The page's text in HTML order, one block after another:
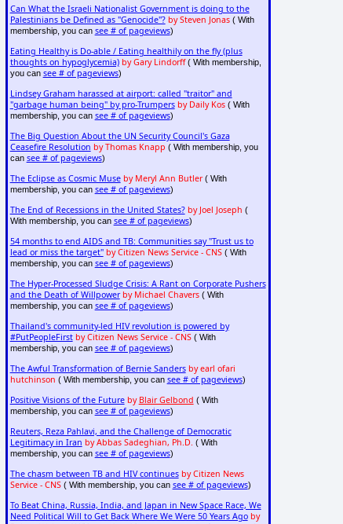
Can What the Israeli Nationalist Government is doing to the
Palestinians be Defined as "Genocide"? by Steven Jonas( With
membership, you can see # of pageviews)
Eating Healthy is Do-able / Eating healthily on the fly (plus
thoughts on hypoglycemia) by Gary Lindorff( With membership,
you can see # of pageviews)
Lindsey Graham harassed at airport: called "traitor" and
"garbage human being" by pro-Trumpers by Daily Kos( With
membership, you can see # of pageviews)
The Big Question About the UN Security Council's Gaza
Ceasefire Resolution by Thomas Knapp ( With membership, you
can see # of pageviews)
The Eclipse as Cosmic Muse by Meryl Ann Butler( With
membership, you can see # of pageviews)
The End of Recessions in the United States? by Joel Joseph (
With membership, you can see # of pageviews)
54 months to end AIDS and TB: Communities say "Trust us to
lead or miss the target" by Citizen News Service - CNS( With
membership, you can see # of pageviews)
The Hyper-Processed Sludge Crisis: A Rant on Corporate Pushers
and the Death of Willpower by Michael Chavers( With
membership, you can see # of pageviews)
Thailand's community-led HIV revolution is powered by
#PutPeopleFirst by Citizen News Service - CNS( With
membership, you can see # of pageviews)
The Awful Transformation of Bernie Sanders by earl ofari
hutchinson ( With membership, you can see # of pageviews)
Positive Visions of the Future by Blair Gelbond ( With
membership, you can see # of pageviews)
Reuters, Reza Pahlavi, and the Challenge of Democratic
Legitimacy in Iran by Abbas Sadeghian, Ph.D. ( With
membership, you can see # of pageviews)
The chasm between TB and HIV continues by Citizen News
Service - CNS( With membership, you can see # of pageviews)
To Beat China, Russia, India, and Japan in New Space Race, We
Need Political Will to Get Back Where We Were 50 Years Ago by